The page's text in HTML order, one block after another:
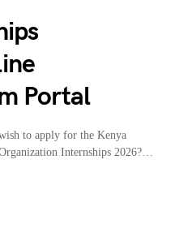
Portal
to apply for the Kenya
Internships 2026?…